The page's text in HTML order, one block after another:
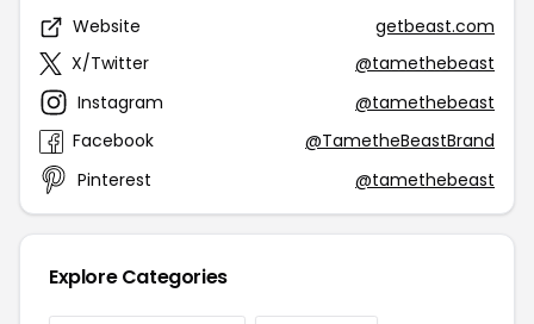
Website
getbeast.com
X/Twitter
@tamethebeast
Instagram
@tamethebeast
Facebook
@TametheBeastBrand
Pinterest
@tamethebeast
Explore Categories